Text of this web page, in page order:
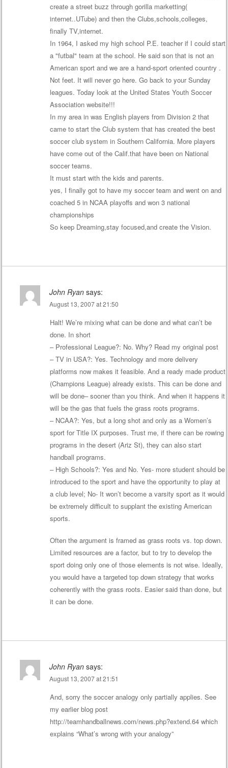
create a street buzz through gorilla marketting(
internet..UTube) and then the Clubs,schools,colleges,
finally TV,internet.
In 1964, I asked my high school P.E. teacher if I could start
a "futbal" team at the school. He said son that is not an
American sport and we are a hand-sport oriented country .
Not feet. It will never go here. Go back to your Sunday
leagues. Today look at the United States Youth Soccer
Association website!!!
In my area in was English players from Division 2 that
came to start the Club system that has created the best
soccer club system in Southern California. More players
have come out of the Calif.that have been on National
soccer teams.
It must start with the kids and parents.
yes, I finally got to have my soccer team and went on and
coached 5 in NCAA playoffs and won 3 national
championships
So keep Dreaming,stay focused,and create the Vision.
John Ryan says:
August 13, 2007 at 21:50
Halt! We’re mixing what can be done and what can’t be
done. In short
– Professional League?: No. Why? Read my original post
– TV in USA?: Yes. Technology and more delivery
platforms now makes it feasible. And a ready made product
(Champions League) already exists. This can be done and
will be done– sooner than you think. And when it happens it
will be the gas that fuels the grass roots programs.
– NCAA?: Yes, but a long shot and only as a Women’s
sport for Title IX purposes. Trust me, if there can be rowing
programs in the desert (Ariz St), they can also start
handball programs.
– High Schools?: Yes and No. Yes- more student should be
introduced to the sport and have the opportunity to play at
a club level; No- It won’t become a varsity sport as it would
be extremely difficult to supplant the existing American
sports.
Often the argument is framed as grass roots vs. top down.
Limited resources are a factor, but to try to develop the
sport doing only one of those elements is not wise. Ideally,
you would have a targeted top down strategy that works
coherently with the grass roots. Easier said than done, but
it can be done.
John Ryan says:
August 13, 2007 at 21:51
And, sorry the soccer analogy only partially applies. See
my earlier blog post
http://teamhandballnews.com/news.php?extend.64which
explains “What’s wrong with your analogy”